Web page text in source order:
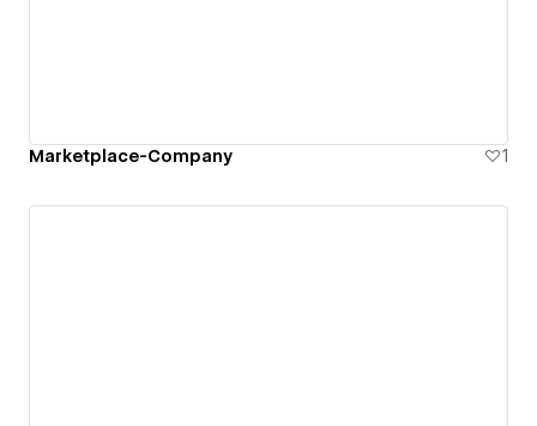
Marketplace-Company 1